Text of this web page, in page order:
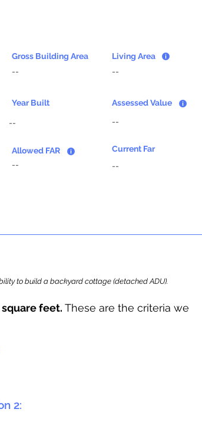
Gross Building Area
--
Living Area
--
Year Built
--
Assessed Value
--
Allowed FAR
--
Current Far
--
to build a backyard cottage (detached ADU).
feet. These are the criteria we
2: